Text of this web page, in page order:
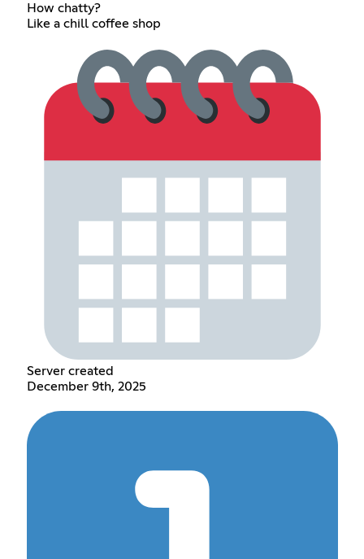
How chatty?
Like a chill coffee shop
Server created
December 9th, 2025